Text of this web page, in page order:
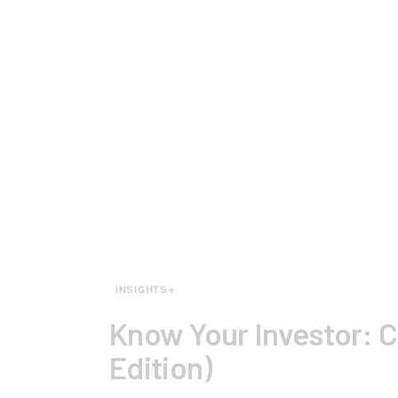
INSIGHTS+
Know Your Investor:
Edition)